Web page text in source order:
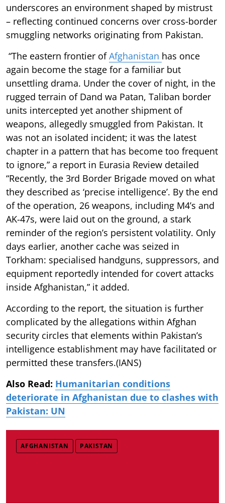
underscores an environment shaped by mistrust
– reflecting continued concerns over cross-border
smuggling networks originating from Pakistan.
“The eastern frontier ofAfghanistan has once
again become the stage for a familiar but
unsettling drama. Under the cover of night, in the
rugged terrain of Dand wa Patan, Taliban border
units intercepted yet another shipment of
weapons, allegedly smuggled from Pakistan. It
was not an isolated incident; it was the latest
chapter in a pattern that has become too frequent
to ignore,” a report in Eurasia Review detailed
“Recently, the 3rd Border Brigade moved on what
they described as ‘precise intelligence’. By the end
of the operation, 26 weapons, including M4’s and
AK-47s, were laid out on the ground, a stark
reminder of the region’s persistent volatility. Only
days earlier, another cache was seized in
Torkham: specialised handguns, suppressors, and
equipment reportedly intended for covert attacks
inside Afghanistan,” it added.
According to the report, the situation is further
complicated by the allegations within Afghan
security circles that elements within Pakistan’s
intelligence establishment may have facilitated or
permitted these transfers.(IANS)
Also Read: Humanitarian conditions
deteriorate in Afghanistan due to clashes with
Pakistan: UN
AFGHANISTAN PAKISTAN